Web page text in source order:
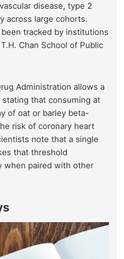
disease, type 2
across large cohorts.
tracked by institutions
Chan School of Public
Administration allows a
that consuming at
of oat or barley beta-
risk of coronary heart
note that a single
that threshold
when paired with other
s